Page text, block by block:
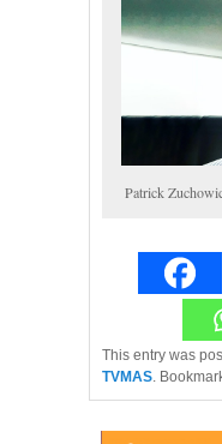
Patrick
This entry was
TVMAS.